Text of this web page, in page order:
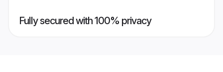
Fully secured with 100% privacy